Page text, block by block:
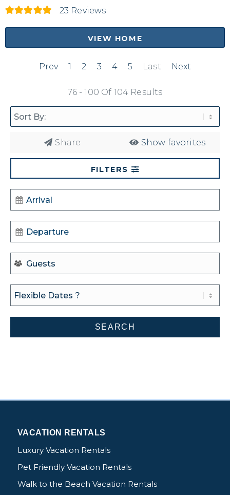
23 Reviews
VIEW HOME
Prev 1 2 3 4 5 Last Next
76 - 100 Of 104 Results
Share Show favorites
FILTERS
VACATION RENTALS
Luxury Vacation Rentals
Pet Friendly Vacation Rentals
Walk to the Beach Vacation Rentals